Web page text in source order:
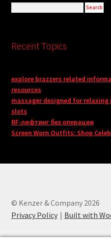
Recent Topics
explore brazzers related
resources
massager designed for relaxing
slots
RF-лифтинг без операции
Screen Worn Outfits: Shop
© Kenzer & Company 2026
Privacy Policy
Built with